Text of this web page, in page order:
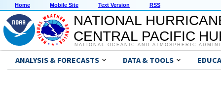
Home Mobile Site Text Version RSS
NATIONAL
CENTRAL PACIFIC
NATIONAL OCEANIC AND ATMOSPHERIC
ANALYSIS & FORECASTS DATA & TOOLS